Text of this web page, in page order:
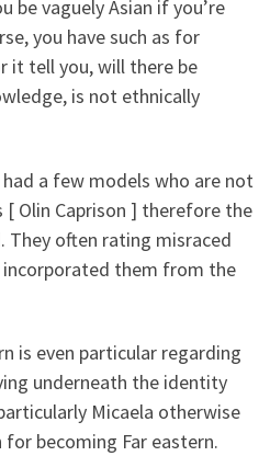
be vaguely Asian if you’re
you have such as for
it tell you, will there be
is not ethnically
had a few models who are not
Olin Caprison ] therefore the
They often rating misraced
incorporated them from the
is even particular regarding
underneath the identity
Micaela otherwise
becoming Far eastern.